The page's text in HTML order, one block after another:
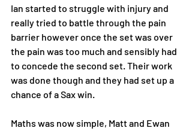
Ian started to struggle with injury and
really tried to battle through the pain
barrier however once the set was over
the pain was too much and sensibly had
to concede the second set. Their work
was done though and they had set up a
chance of a Sax win.
Maths was now simple, Matt and Ewan